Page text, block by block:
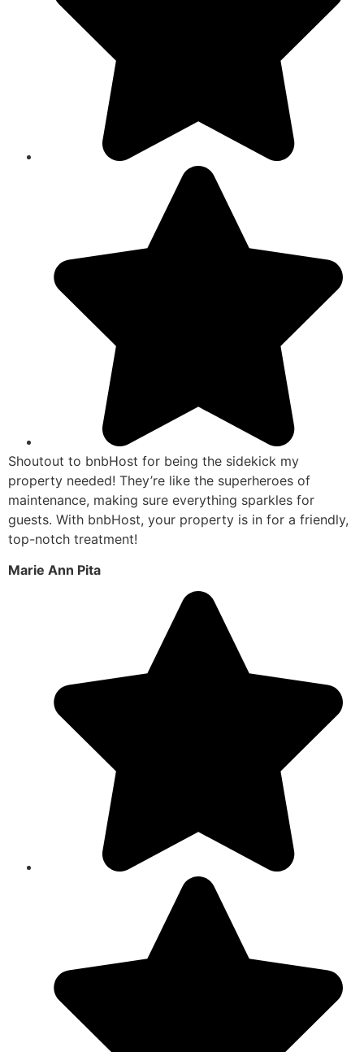
Shoutout to bnbHost for being the sidekick my
property needed! They’re like the superheroes of
maintenance, making sure everything sparkles for
guests. With bnbHost, your property is in for a friendly,
top-notch treatment!
Marie Ann Pita